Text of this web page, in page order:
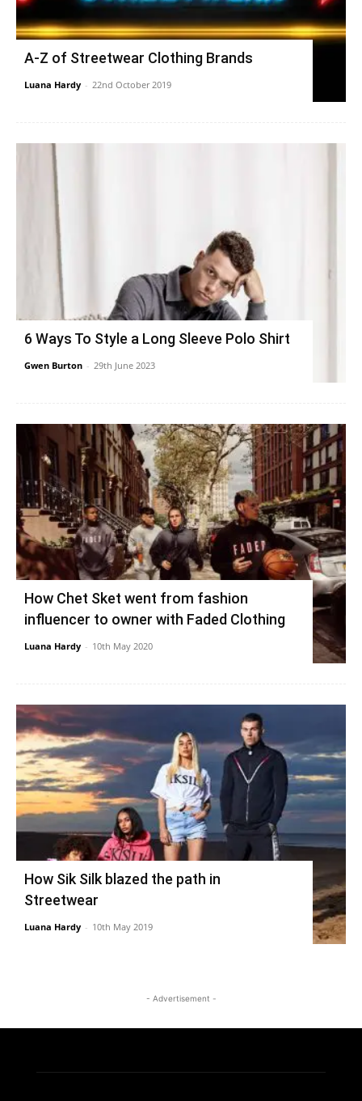
A-Z of Streetwear Clothing Brands
Luana Hardy - 22nd October 2019
6 Ways To Style a Long Sleeve Polo Shirt
Gwen Burton - 29th June 2023
How Chet Sket went from fashion
influencer to owner with Faded Clothing
Luana Hardy - 10th May 2020
How Sik Silk blazed the path in
Streetwear
Luana Hardy - 10th May 2019
- Advertisement -